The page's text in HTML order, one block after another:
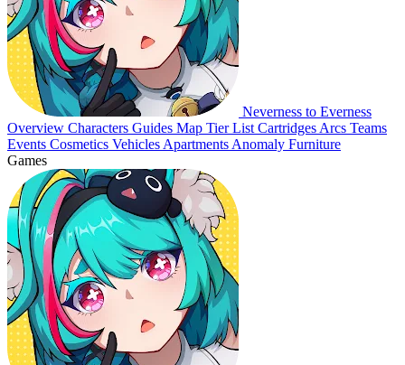
Neverness to Everness
Overview Characters Guides Map Tier List Cartridges Arcs Teams
Events Cosmetics Vehicles Apartments Anomaly Furniture
Games